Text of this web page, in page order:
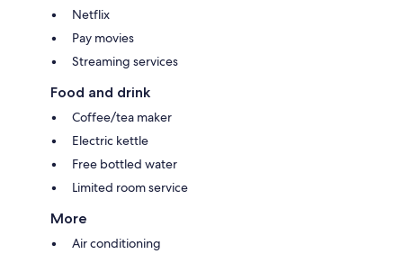
Netflix
Pay movies
Streaming services
Food and drink
Coffee/tea maker
Electric kettle
Free bottled water
Limited room service
More
Air conditioning